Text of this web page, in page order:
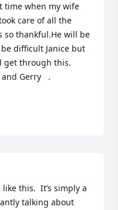
time when my wife
care of all the
so thankful.He will be
difficult Janice but
get through this.
Gerry   .
this.  It’s simply a
talking about